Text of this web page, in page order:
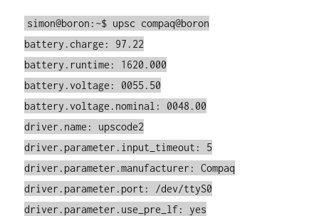
simon@boron:~$ upsc compaq@boron
battery.charge: 97.22
battery.runtime: 1620.000
battery.voltage: 0055.50
battery.voltage.nominal: 0048.00
driver.name: upscode2
driver.parameter.input_timeout: 5
driver.parameter.manufacturer: Compaq
driver.parameter.port: /dev/ttyS0
driver.parameter.use_pre_lf: yes